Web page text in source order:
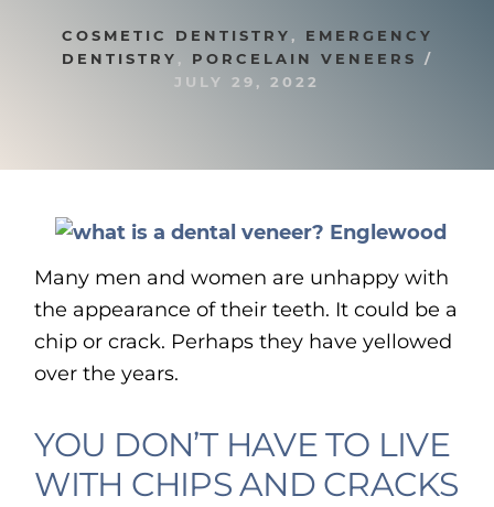
COSMETIC DENTISTRY, EMERGENCY
DENTISTRY , PORCELAIN VENEERS
/
JULY 29, 2022
Many men and women are unhappy with
the appearance of their teeth. It could be a
chip or crack. Perhaps they have yellowed
over the years.
YOU DON’T HAVE TO LIVE
WITH CHIPS AND CRACKS